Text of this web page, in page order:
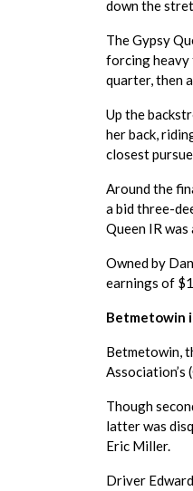
down the
The Gypsy
forcing heavy
quarter, then
Up the
her back,
closest
Around the
a bid three-
Queen IR
Owned by
earnings of
Betmetowin
Betmetowin,
Association’s
Though
latter was
Eric Miller.
Driver